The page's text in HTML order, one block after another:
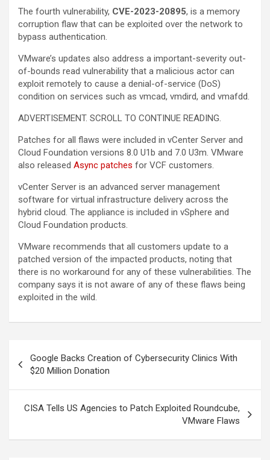
The fourth vulnerability, CVE-2023-20895, is a memory
corruption flaw that can be exploited over the network to
bypass authentication.
VMware’s updates also address a important-severity out-
of-bounds read vulnerability that a malicious actor can
exploit remotely to cause a denial-of-service (DoS)
condition on services such as vmcad, vmdird, and vmafdd.
ADVERTISEMENT. SCROLL TO CONTINUE READING.
Patches for all flaws were included in vCenter Server and
Cloud Foundation versions 8.0 U1b and 7.0 U3m. VMware
also released Async patches for VCF customers.
vCenter Server is an advanced server management
software for virtual infrastructure delivery across the
hybrid cloud. The appliance is included in vSphere and
Cloud Foundation products.
VMware recommends that all customers update to a
patched version of the impacted products, noting that
there is no workaround for any of these vulnerabilities. The
company says it is not aware of any of these flaws being
exploited in the wild.
navigation
Google Backs Creation of Cybersecurity Clinics With
$20 Million Donation
CISA Tells US Agencies to Patch Exploited Roundcube,
VMware Flaws